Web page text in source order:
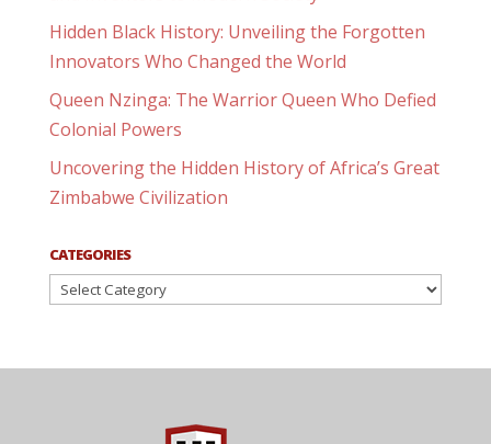
Hidden Black History: Unveiling the Forgotten
Innovators Who Changed the World
Queen Nzinga: The Warrior Queen Who Defied
Colonial Powers
Uncovering the Hidden History of Africa’s Great
Zimbabwe Civilization
CATEGORIES
Categories